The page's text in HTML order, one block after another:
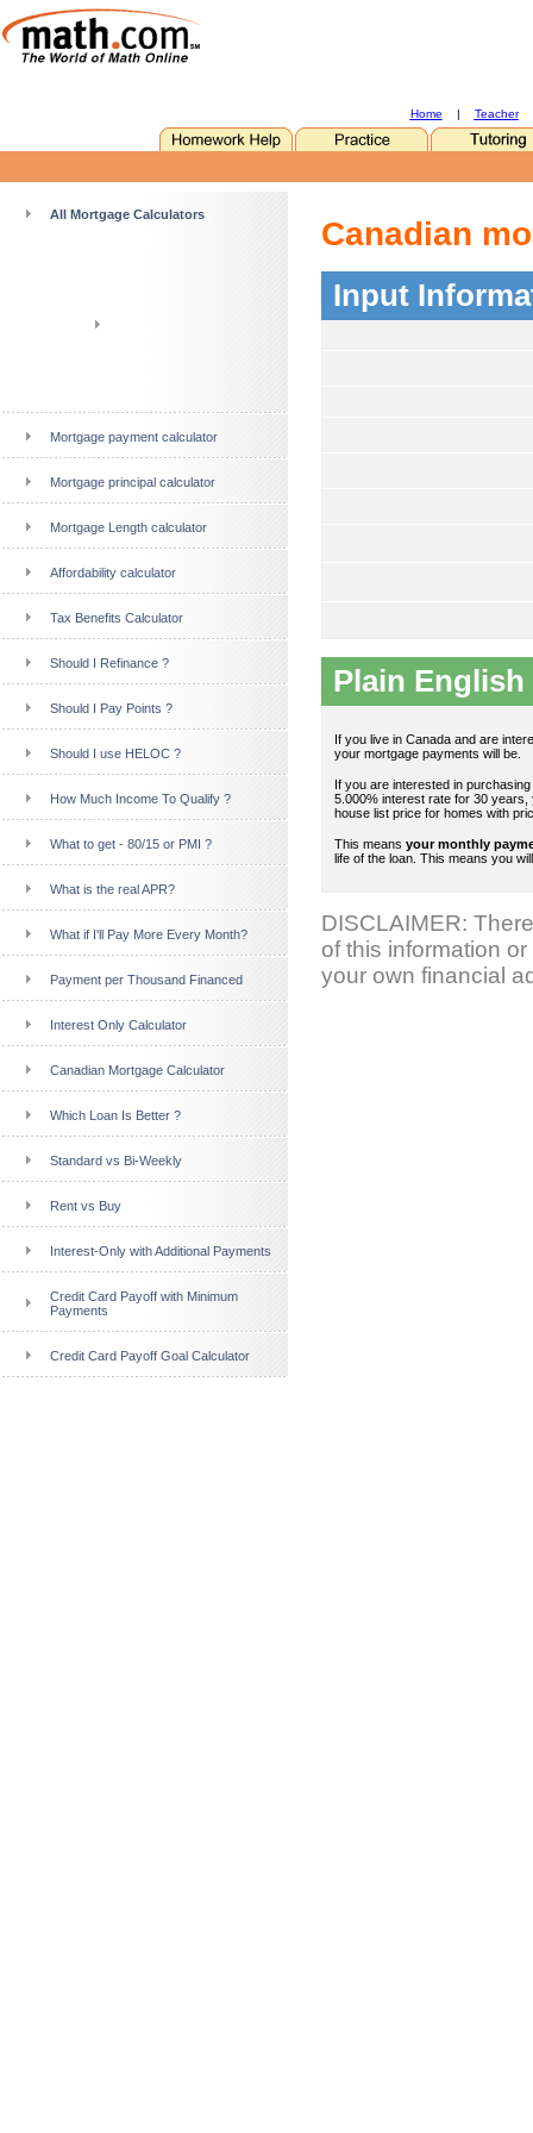
Home | Teacher
All Mortgage Calculators
Mortgage payment calculator
Mortgage principal calculator
Mortgage Length calculator
Affordability calculator
Tax Benefits Calculator
Should I Refinance ?
Should I Pay Points ?
Should I use HELOC ?
How Much Income To Qualify ?
What to get - 80/15 or PMI ?
What is the real APR?
What if I'll Pay More Every Month?
Payment per Thousand Financed
Interest Only Calculator
Canadian Mortgage Calculator
Which Loan Is Better ?
Standard vs Bi-Weekly
Rent vs Buy
Interest-Only with Additional Payments
Credit Card Payoff with Minimum
Payments
Credit Card Payoff Goal Calculator
Canadian
Input
Plain English
If you live in Canada and are
your mortgage payments will be.
If you are interested in
5.000% interest rate for 30 years,
house list price for homes with
This means your monthly
life of the loan. This means you
DISCLAIMER:
of this information
your own financial